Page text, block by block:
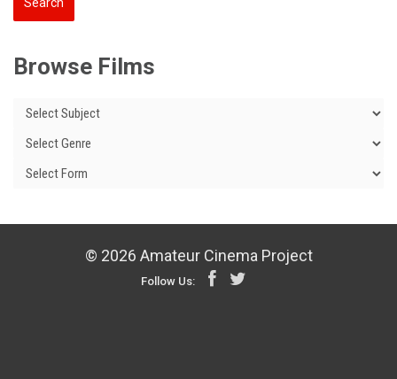
Browse Films
© 2026 Amateur Cinema Project
Follow Us: